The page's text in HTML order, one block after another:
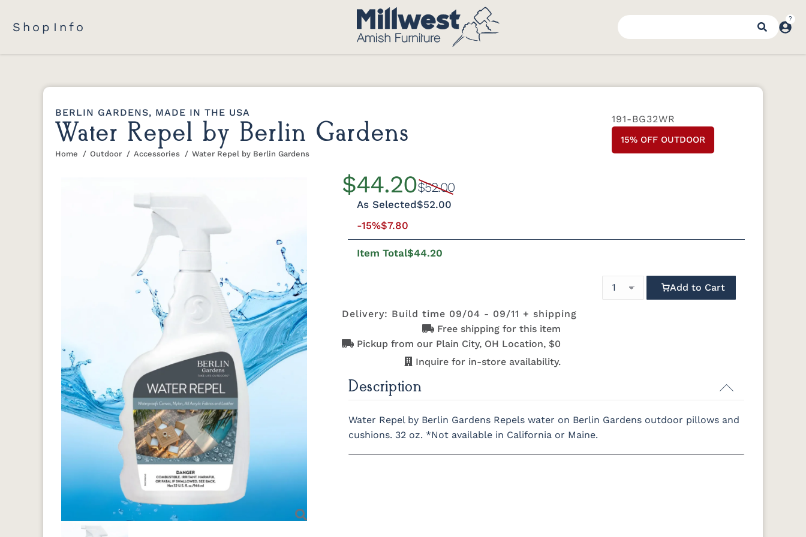
Shop Info
BERLIN GARDENS, MADE IN THE USA
Water Repel by Berlin Gardens
You are here:
Home Outdoor Accessories Water Repel by Berlin Gardens
191-BG32WR
15% OFF OUTDOOR
$44.20$52.00
As Selected$52.00
-15%$7.80
Item Total$44.20
Add to Cart
Delivery: Build time 09/04 - 09/11 + shipping
Free shipping for this item
Pickup from our Plain City, OH Location, $0
Inquire for in-store availability.
Description
Water Repel by Berlin Gardens Repels water on Berlin Gardens outdoor pillows and
cushions. 32 oz. *Not available in California or Maine.